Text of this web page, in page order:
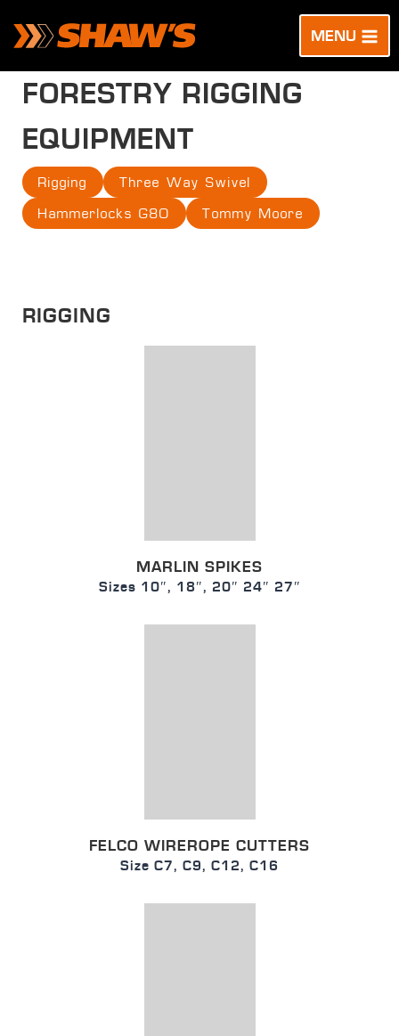
MENU
FORESTRY RIGGING
EQUIPMENT
Rigging Three Way Swivel
Hammerlocks G80 Tommy Moore
RIGGING
MARLIN SPIKES
Sizes 10″, 18″, 20″ 24″ 27″
FELCO WIREROPE CUTTERS
Size C7, C9, C12, C16